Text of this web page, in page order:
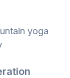
yoga